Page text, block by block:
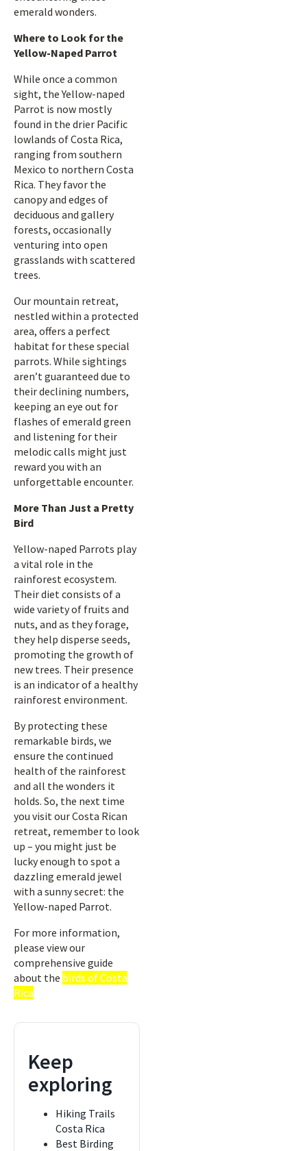
emerald wonders.
Where to Look for the
Yellow-Naped Parrot
While once a common
sight, the Yellow-naped
Parrot is now mostly
found in the drier Pacific
lowlands of Costa Rica,
ranging from southern
Mexico to northern Costa
Rica. They favor the
canopy and edges of
deciduous and gallery
forests, occasionally
venturing into open
grasslands with scattered
trees.
Our mountain retreat,
nestled within a protected
area, offers a perfect
habitat for these special
parrots. While sightings
aren’t guaranteed due to
their declining numbers,
keeping an eye out for
flashes of emerald green
and listening for their
melodic calls might just
reward you with an
unforgettable encounter.
More Than Just a Pretty
Bird
Yellow-naped Parrots play
a vital role in the
rainforest ecosystem.
Their diet consists of a
wide variety of fruits and
nuts, and as they forage,
they help disperse seeds,
promoting the growth of
new trees. Their presence
is an indicator of a healthy
rainforest environment.
By protecting these
remarkable birds, we
ensure the continued
health of the rainforest
and all the wonders it
holds. So, the next time
you visit our Costa Rican
retreat, remember to look
up – you might just be
lucky enough to spot a
dazzling emerald jewel
with a sunny secret: the
Yellow-naped Parrot.
For more information,
please view our
comprehensive guide
about the birds of Costa
Rica
Keep
exploring
Hiking Trails
Costa Rica
Best Birding